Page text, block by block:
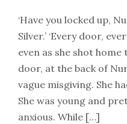
‘Have you locked up,
Silver.’ ‘Every door,
even as she shot
door, at the back of
vague misgiving. She
She was young and
anxious. While […]